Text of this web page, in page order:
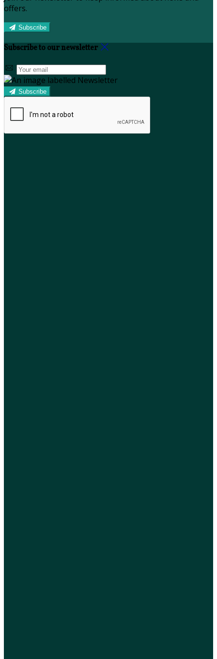
offers.
Subscribe
Subscribe to our newsletter
Subscribe